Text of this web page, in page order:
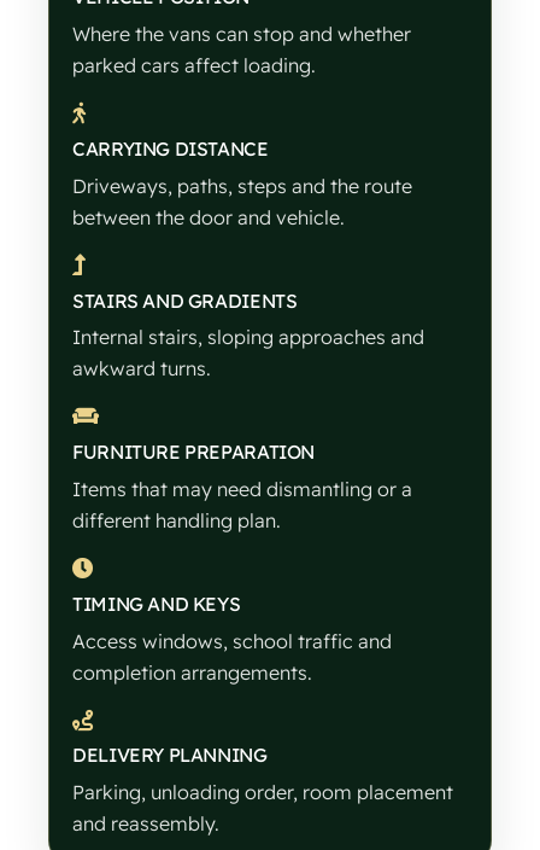
Where the vans can stop and whether
parked cars affect loading.
CARRYING DISTANCE
Driveways, paths, steps and the route
between the door and vehicle.
STAIRS AND GRADIENTS
Internal stairs, sloping approaches and
awkward turns.
FURNITURE PREPARATION
Items that may need dismantling or a
different handling plan.
TIMING AND KEYS
Access windows, school traffic and
completion arrangements.
DELIVERY PLANNING
Parking, unloading order, room placement
and reassembly.